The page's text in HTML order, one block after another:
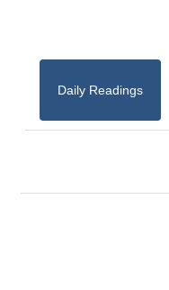
Daily Readings